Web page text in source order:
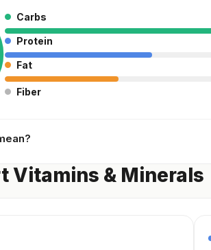
Carbs
Protein
Fat
Fiber
Vitamins & Minerals